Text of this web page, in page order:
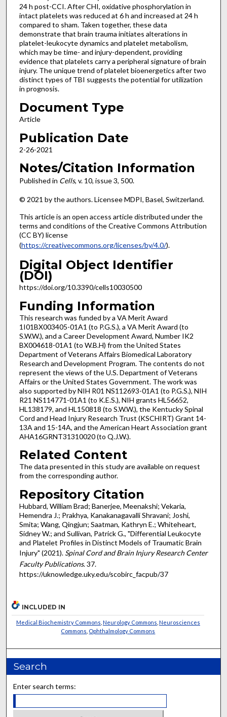
24 h post-CCI. After CHI, oxidative phosphorylation in
intact platelets was reduced at 6 h and increased at 24 h
compared to sham. Taken together, these data
demonstrate that brain trauma initiates alterations in
platelet-leukocyte dynamics and platelet metabolism,
which may be time- and injury-dependent, providing
evidence that platelets carry a peripheral signature of brain
injury. The unique trend of platelet bioenergetics after two
distinct types of TBI suggests the potential for utilization
in prognosis.
Document Type
Article
Publication Date
2-26-2021
Notes/Citation Information
Published in Cells, v. 10, issue 3, 500.
© 2021 by the authors. Licensee MDPI, Basel, Switzerland.
This article is an open access article distributed under the
terms and conditions of the Creative Commons Attribution
(CC BY) license
(https://creativecommons.org/licenses/by/4.0/).
Digital Object Identifier
(DOI)
https://doi.org/10.3390/cells10030500
Funding Information
This research was funded by a VA Merit Award
1I01BX003405-01A1 (to P.G.S.), a VA Merit Award (to
S.W.W.), and a Career Development Award, Number IK2
BX004618-01A1 (to W.B.H) from the United States
Department of Veterans Affairs Biomedical Laboratory
Research and Development Program. The contents do not
represent the views of the U.S. Department of Veterans
Affairs or the United States Government. The work was
also supported by NIH R01 NS112693-01A1 (to P.G.S.), NIH
R21 NS114771-01A1 (to K.E.S.), NIH grants HL56652,
HL138179, and HL150818 (to S.W.W.), the Kentucky Spinal
Cord and Head Injury Research Trust (KSCHIRT) Grant 14-
13A and 15-14A, and the American Heart Association grant
AHA16GRNT31310020 (to Q.J.W.).
Related Content
The data presented in this study are available on request
from the corresponding author.
Repository Citation
Hubbard, William Brad; Banerjee, Meenakshi; Vekaria,
Hemendra J.; Prakhya, Kanakanagavalli Shravani; Joshi,
Smita; Wang, Qingjun; Saatman, Kathryn E.; Whiteheart,
Sidney W.; and Sullivan, Patrick G., "Differential Leukocyte
and Platelet Profiles in Distinct Models of Traumatic Brain
Injury" (2021). Spinal Cord and Brain Injury Research Center
Faculty Publications. 37.
https://uknowledge.uky.edu/scobirc_facpub/37
INCLUDED IN
Medical Biochemistry Commons Neurology Commons Neurosciences
Commons Ophthalmology Commons
Search
Enter search terms: